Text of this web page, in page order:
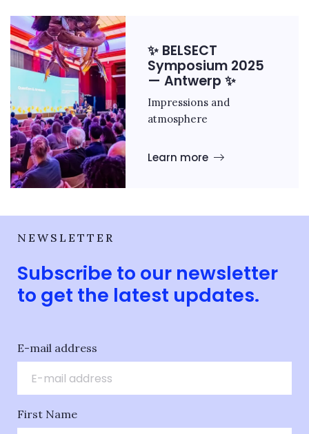
✨ BELSECT
Symposium 2025
— Antwerp ✨
Impressions and
atmosphere
Learn more
NEWSLETTER
Subscribe to our newsletter
to get the latest updates.
E-mail address
First Name